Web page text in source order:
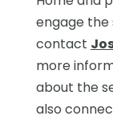
engage the
contact
more
about the
also